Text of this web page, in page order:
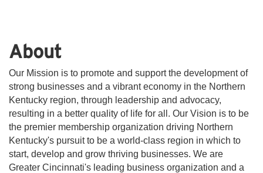
About
Our Mission is to promote and support the development of
strong businesses and a vibrant economy in the Northern
Kentucky region, through leadership and advocacy,
resulting in a better quality of life for all. Our Vision is to be
the premier membership organization driving Northern
Kentucky's pursuit to be a world-class region in which to
start, develop and grow thriving businesses. We are
Greater Cincinnati's leading business organization and a